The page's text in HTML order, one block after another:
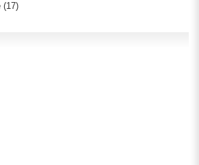
(17)